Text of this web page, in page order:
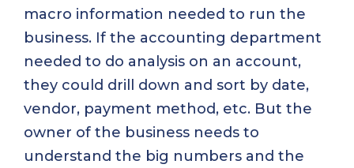
macro information needed to run the
business. If the accounting department
needed to do analysis on an account,
they could drill down and sort by date,
vendor, payment method, etc. But the
owner of the business needs to
understand the big numbers and the